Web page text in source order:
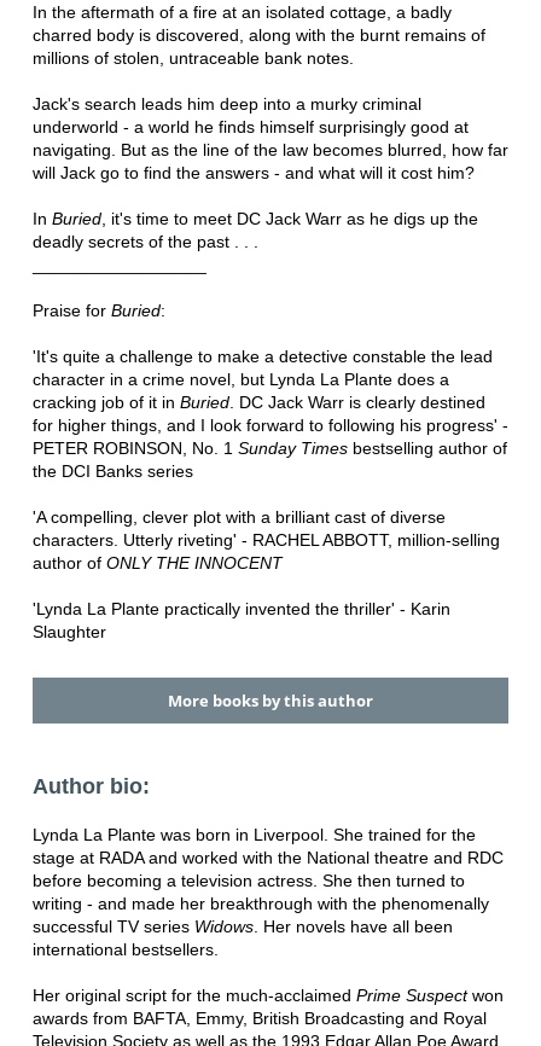
In the aftermath of a fire at an isolated cottage, a badly
charred body is discovered, along with the burnt remains of
millions of stolen, untraceable bank notes.
Jack's search leads him deep into a murky criminal
underworld - a world he finds himself surprisingly good at
navigating. But as the line of the law becomes blurred, how far
will Jack go to find the answers - and what will it cost him?
In Buried, it's time to meet DC Jack Warr as he digs up the
deadly secrets of the past . . .
Praise for Buried:
'It's quite a challenge to make a detective constable the lead
character in a crime novel, but Lynda La Plante does a
cracking job of it in Buried. DC Jack Warr is clearly destined
for higher things, and I look forward to following his progress' -
PETER ROBINSON, No. 1 Sunday Times bestselling author of
the DCI Banks series
'A compelling, clever plot with a brilliant cast of diverse
characters. Utterly riveting' - RACHEL ABBOTT, million-selling
author of ONLY THE INNOCENT
'Lynda La Plante practically invented the thriller' - Karin
Slaughter
More books by this author
Author bio:
Lynda La Plante was born in Liverpool. She trained for the
stage at RADA and worked with the National theatre and RDC
before becoming a television actress. She then turned to
writing - and made her breakthrough with the phenomenally
successful TV series Widows. Her novels have all been
international bestsellers.
Her original script for the much-acclaimed Prime Suspectwon
awards from BAFTA, Emmy, British Broadcasting and Royal
Television Society as well as the 1993 Edgar Allan Poe Award.